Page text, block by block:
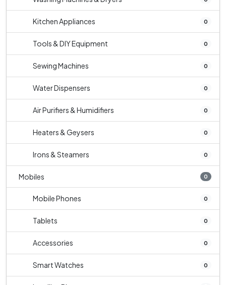
Kitchen Appliances 0
Tools & DIY Equipment 0
Sewing Machines 0
Water Dispensers 0
Air Purifiers & Humidifiers 0
Heaters & Geysers 0
Irons & Steamers 0
Mobiles 0
Mobile Phones 0
Tablets 0
Accessories 0
Smart Watches 0